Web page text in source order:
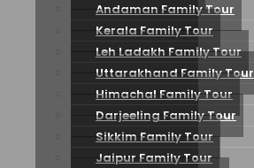
Andaman Family Tour
Kerala Family Tour
Leh Ladakh Family Tour
Uttarakhand Family Tour
Himachal Family Tour
Darjeeling Family Tour
Sikkim Family Tour
Jaipur Family Tour